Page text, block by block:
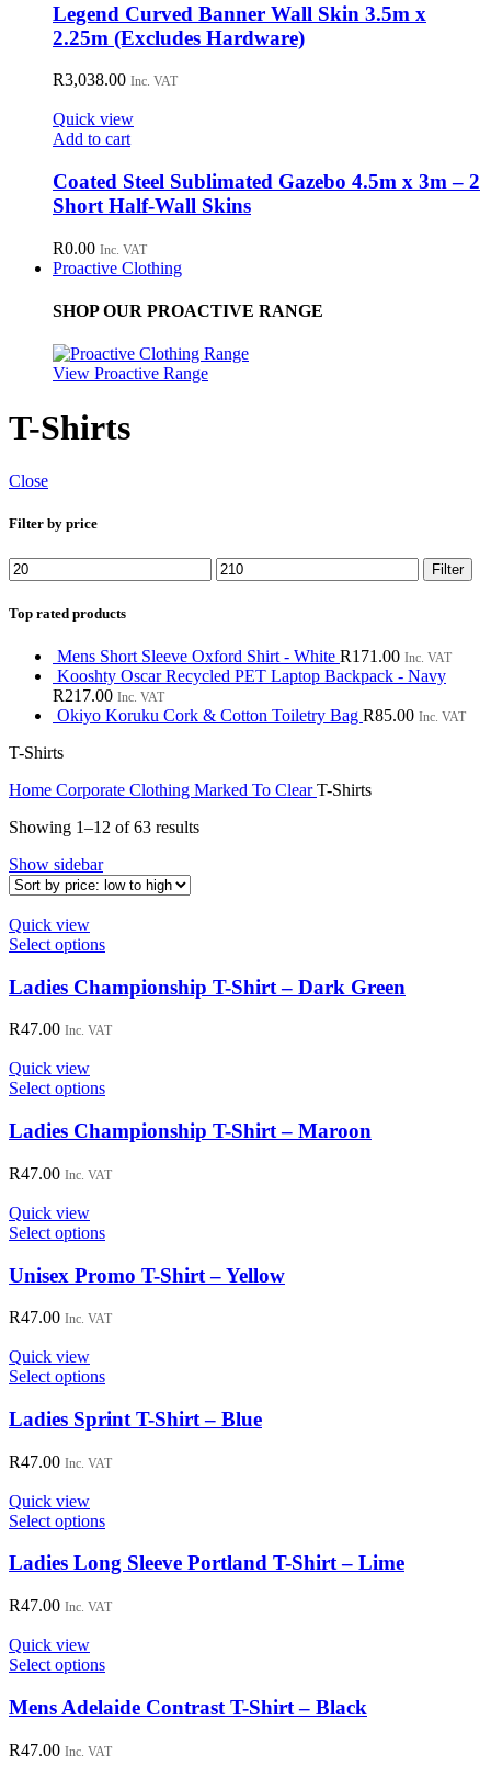
Legend Curved Banner Wall Skin 3.5m x
2.25m (Excludes Hardware)
R3,038.00 Inc. VAT
Quick view
Add to cart
Coated Steel Sublimated Gazebo 4.5m x 3m – 2
Short Half-Wall Skins
R0.00 Inc. VAT
Proactive Clothing
SHOP OUR PROACTIVE RANGE
View Proactive Range
T-Shirts
Close
Filter by price
Min
price
Max
price
Filter
Top rated products
Mens Short Sleeve Oxford Shirt - White R171.00 Inc. VAT
Kooshty Oscar Recycled PET Laptop Backpack - Navy
R217.00 Inc. VAT
Okiyo Koruku Cork & Cotton Toiletry Bag R85.00 Inc. VAT
T-Shirts
Home Corporate Clothing Marked To ClearT-Shirts
Showing 1–12 of 63 resultsSorted
Show sidebar
Quick view
Select optionsThis
has
multiple
variants.
may
be
chosen
on
product
Ladies Championship T-Shirt – Dark Green
R47.00 Inc. VAT
Quick view
Select optionsThis
has
multiple
variants.
The
may
be
chosen
on
product
Ladies Championship T-Shirt – Maroon
R47.00 Inc. VAT
Quick view
Select optionsThis
has
multiple
variants.
may
be
chosen
on
product
Unisex Promo T-Shirt – Yellow
R47.00 Inc. VAT
Quick view
Select optionsThis
has
multiple
variants.
The
be
chosen
on
product
Ladies Sprint T-Shirt – Blue
R47.00 Inc. VAT
Quick view
Select optionsThis
has
multiple
variants.
may
be
chosen
on
product
Ladies Long Sleeve Portland T-Shirt – Lime
R47.00 Inc. VAT
Quick view
Select optionsThis
has
multiple
variants.
The
Mens Adelaide Contrast T-Shirt – Black
R47.00 Inc. VAT